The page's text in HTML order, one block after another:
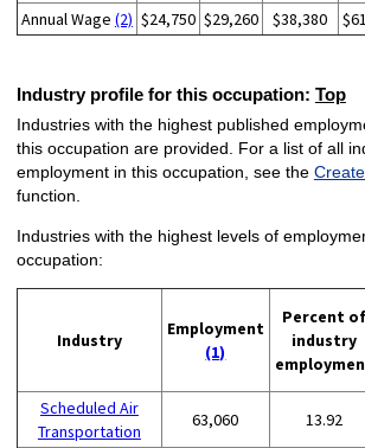
Annual Wage (2) $24,750 $29,260 $38,380
Industry profile for this occupation: Top
Industries with the highest published
this occupation are provided. For a list of all
employment in this occupation, see the
function.
Industries with the highest levels of
occupation:
Industry
Employment
(1)
Percent of
industry
Scheduled Air
Transportation
63,060 13.92